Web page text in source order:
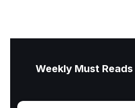
Weekly Must Reads